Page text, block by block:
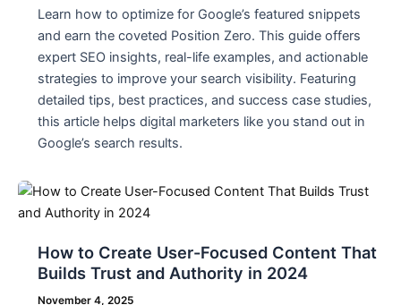
Learn how to optimize for Google’s featured snippets
and earn the coveted Position Zero. This guide offers
expert SEO insights, real-life examples, and actionable
strategies to improve your search visibility. Featuring
detailed tips, best practices, and success case studies,
this article helps digital marketers like you stand out in
Google’s search results.
How to Create User-Focused Content That
Builds Trust and Authority in 2024
November 4, 2025